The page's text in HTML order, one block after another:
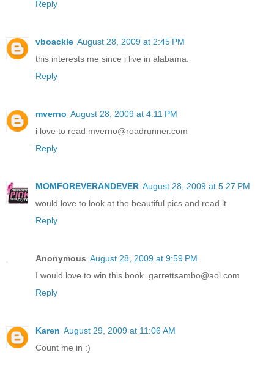
Reply
vboackle August 28, 2009 at 2:45 PM
this interests me since i live in alabama.
Reply
mverno August 28, 2009 at 4:11 PM
i love to read mverno@roadrunner.com
Reply
MOMFOREVERANDEVER August 28, 2009 at 5:27 PM
would love to look at the beautiful pics and read it
Reply
Anonymous August 28, 2009 at 9:59 PM
I would love to win this book. garrettsambo@aol.com
Reply
Karen August 29, 2009 at 11:06 AM
Count me in :)